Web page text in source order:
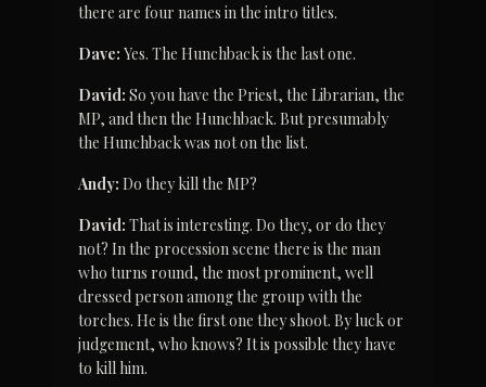
there are four names in the intro titles.
Dave: Yes. The Hunchback is the last one.
David: So you have the Priest, the Librarian, the
MP, and then the Hunchback. But presumably
the Hunchback was not on the list.
Andy: Do they kill the MP?
David: That is interesting. Do they, or do they
not? In the procession scene there is the man
who turns round, the most prominent, well
dressed person among the group with the
torches. He is the first one they shoot. By luck or
judgement, who knows? It is possible they have
to kill him.